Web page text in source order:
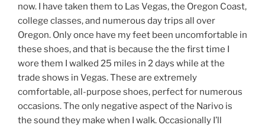
now. I have taken them to Las Vegas, the Oregon Coast,
college classes, and numerous day trips all over
Oregon. Only once have my feet been uncomfortable in
these shoes, and that is because the the first time I
wore them I walked 25 miles in 2 days while at the
trade shows in Vegas. These are extremely
comfortable, all-purpose shoes, perfect for numerous
occasions. The only negative aspect of the Narivo is
the sound they make when I walk. Occasionally I’ll